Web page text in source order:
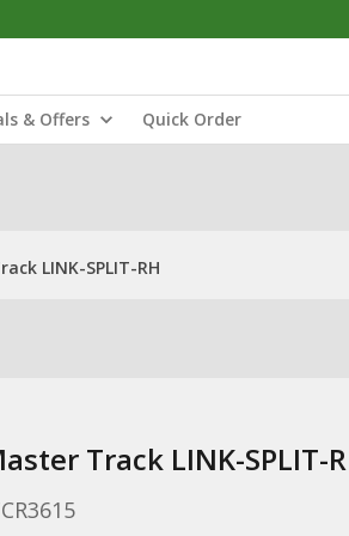
& Offers Quick Order
LINK-SPLIT-RH
Track LINK-SPLIT-